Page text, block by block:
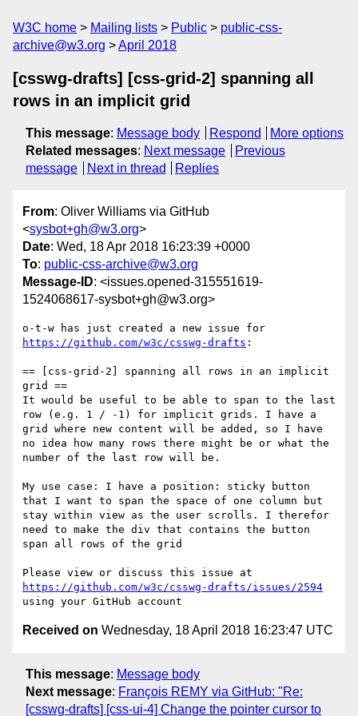
W3C home Mailing lists Public
public-css-
archive@w3.org
April 2018
[csswg-drafts] [css-grid-2] spanning all
rows in an implicit grid
This message: Message body Respond
More options
Related messages: Next message
Previous
message
Next in thread Replies
From: Oliver Williams via GitHub
<sysbot+gh@w3.org>
Date: Wed, 18 Apr 2018 16:23:39 +0000
To: public-css-archive@w3.org
Message-ID: <issues.opened-315551619-
1524068617-sysbot+gh@w3.org>
https://github.com/w3c/csswg-drafts :
== [css-grid-2] spanning all rows in an implicit
grid ==
It would be useful to be able to span to the last
row (e.g. 1 / -1) for implicit grids. I have a
grid where new content will be added, so I have
no idea how many rows there might be or what the
number of the last row will be.
My use case: I have a position: sticky button
that I want to span the space of one column but
stay within view as the user scrolls. I therefor
need to make the div that contains the button
span all rows of the grid
https://github.com/w3c/csswg-drafts/issues/2594
Received on Wednesday, 18 April 2018 16:23:47 UTC
This message: Message body
Next message: François REMY via GitHub: "Re:
[csswg-drafts] [css-ui-4] Change the pointer cursor to